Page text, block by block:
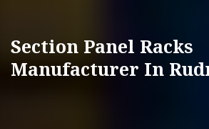
Section Panel Racks
Manufacturer In